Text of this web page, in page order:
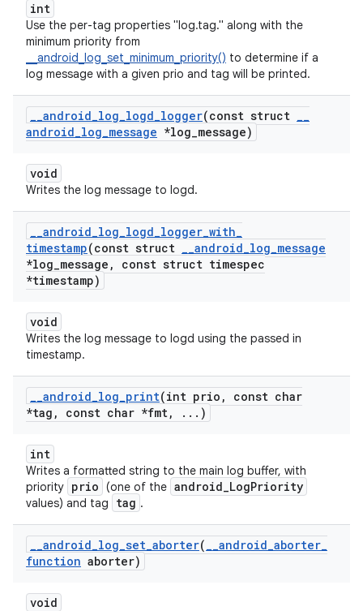
int
Use the per-tag properties "log.tag." along with the
minimum priority from
__android_log_set_minimum_priority() to determine if a
log message with a given prio and tag will be printed.
__android_log_logd_logger(const struct __
android_log_message *log_message)
void
Writes the log message to logd.
__android_log_logd_logger_with_
timestamp(const struct __android_log_message
*log_message ,
const struct timespec
*timestamp)
void
Writes the log message to logd using the passed in
timestamp.
__android_log_print(int prio ,
const char
*tag , const char *fmt, . . . )
int
Writes a formatted string to the main log buffer, with
priority prio (one of the android_LogPriority
values) and tag tag .
__android_log_set_aborter(__android_aborter_
function aborter)
void